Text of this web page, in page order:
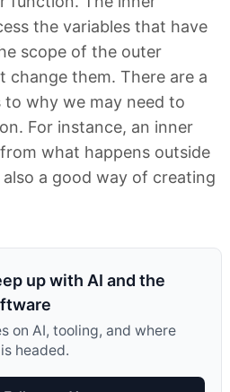
the variables that have
scope of the outer
them. There are a
to why we may need to
For instance, an inner
what happens outside
a good way of creating
up with AI and the
on AI, tooling, and where
headed.